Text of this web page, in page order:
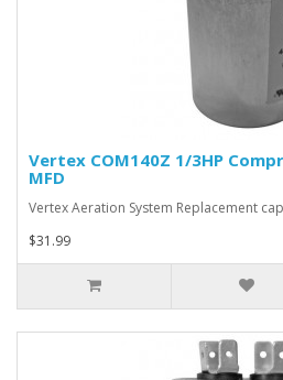
Vertex COM140Z 1/3HP
MFD
Vertex Aeration System Replacement
$31.99